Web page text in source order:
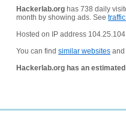
Hackerlab.org has 738 daily
month by showing ads. See
Hosted on IP address
You can find similar websites and
Hackerlab.org has an